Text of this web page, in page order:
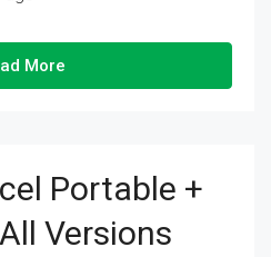
More
Portable +
Versions